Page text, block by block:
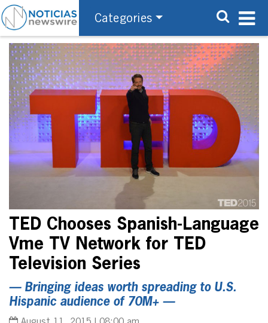
Categories
TED Chooses Spanish-Language
Vme TV Network for TED
Television Series
— Bringing ideas worth spreading to U.S.
Hispanic audience of 70M+ —